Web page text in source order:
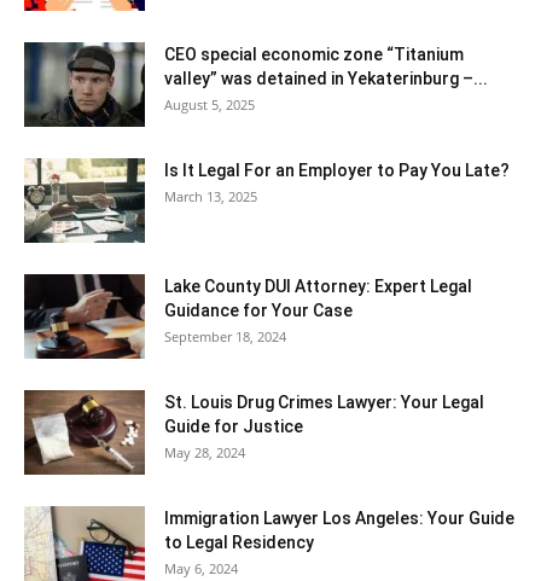
CEO special economic zone “Titanium
valley” was detained in Yekaterinburg –...
August 5, 2025
Is It Legal For an Employer to Pay You Late?
March 13, 2025
Lake County DUI Attorney: Expert Legal
Guidance for Your Case
September 18, 2024
St. Louis Drug Crimes Lawyer: Your Legal
Guide for Justice
May 28, 2024
Immigration Lawyer Los Angeles: Your Guide
to Legal Residency
May 6, 2024